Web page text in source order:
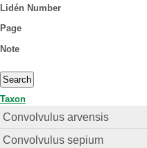
Lidén Number
Page
Note
Taxon
Convolvulus arvensis
Convolvulus sepium